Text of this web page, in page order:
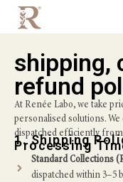
shipping,
refund
At Renée Labo, we take
personalised solutions.
dispatched efficiently
1. Shipping
Processing
Standard Collections
dispatched within 3–5